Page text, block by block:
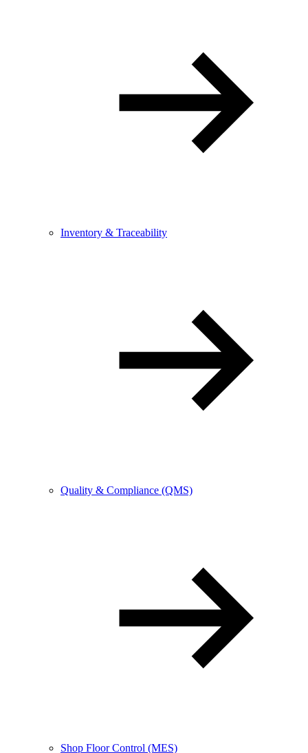
Inventory & Traceability
Quality & Compliance (QMS)
Shop Floor Control (MES)